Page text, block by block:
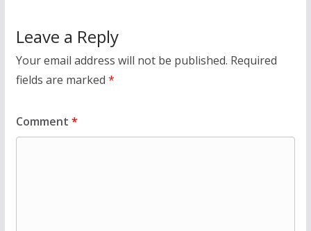
Leave a Reply
Your email address will not be published. Required
fields are marked *
Comment *